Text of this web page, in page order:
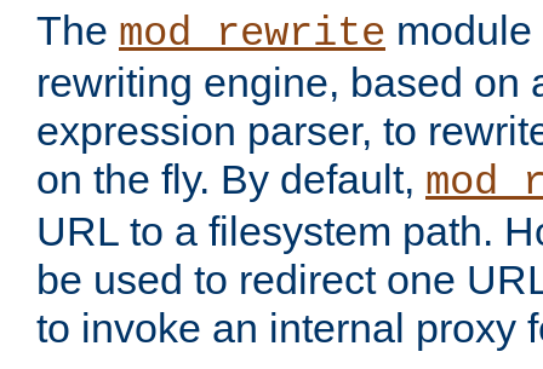
The mod_rewrite
rewriting engine, based on
expression parser, to
on the fly. By default,
URL to a filesystem path.
be used to redirect one
to invoke an internal proxy